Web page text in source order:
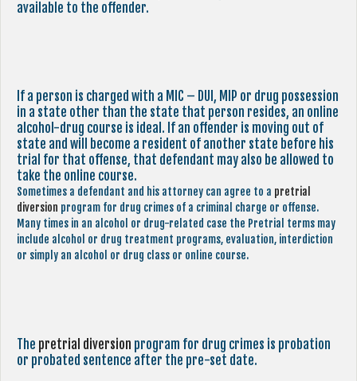
available to the offender.
If a person is charged with a MIC – DUI, MIP or drug possession
in a state other than the state that person resides, an online
alcohol-drug course is ideal. If an offender is moving out of
state and will become a resident of another state before his
trial for that offense, that defendant may also be allowed to
take the online course.
Sometimes a defendant and his attorney can agree to a pretrial
diversion program for drug crimes of a criminal charge or offense.
Many times in an alcohol or drug-related case the Pretrial terms may
include alcohol or drug treatment programs, evaluation, interdiction
or simply an alcohol or drug class or online course.
The pretrial diversion program for drug crimes is probation
or probated sentence after the pre-set date.